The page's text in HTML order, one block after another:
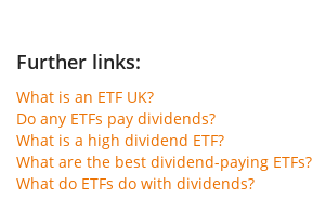
Further links:
What is an ETF UK?
Do any ETFs pay dividends?
What is a high dividend ETF?
What are the best dividend-paying ETFs?
What do ETFs do with dividends?